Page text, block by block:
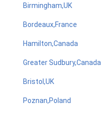
Birmingham,UK
Bordeaux,France
Hamilton,Canada
Greater Sudbury,Canada
Bristol,UK
Poznan,Poland